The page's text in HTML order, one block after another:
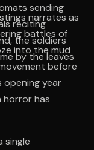
sending
reciting
the soldiers
by the leaves
narrates as
battles of
into the mud
before
opening year
horror has
single